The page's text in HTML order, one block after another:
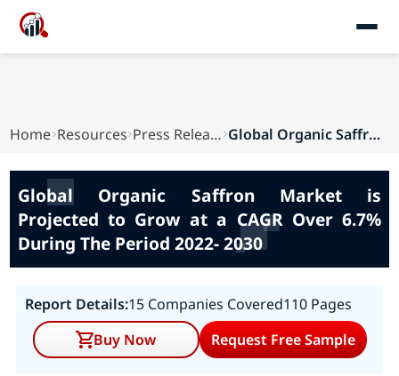
Home Resources Press Releases Global Organic Saffron Market is Projected to G...
Global Organic Saffron Market is
Projected to Grow at a CAGR Over 6.7%
During The Period 2022- 2030
Report Details:15 Companies Covered110 Pages
Buy Now
Request Free Sample